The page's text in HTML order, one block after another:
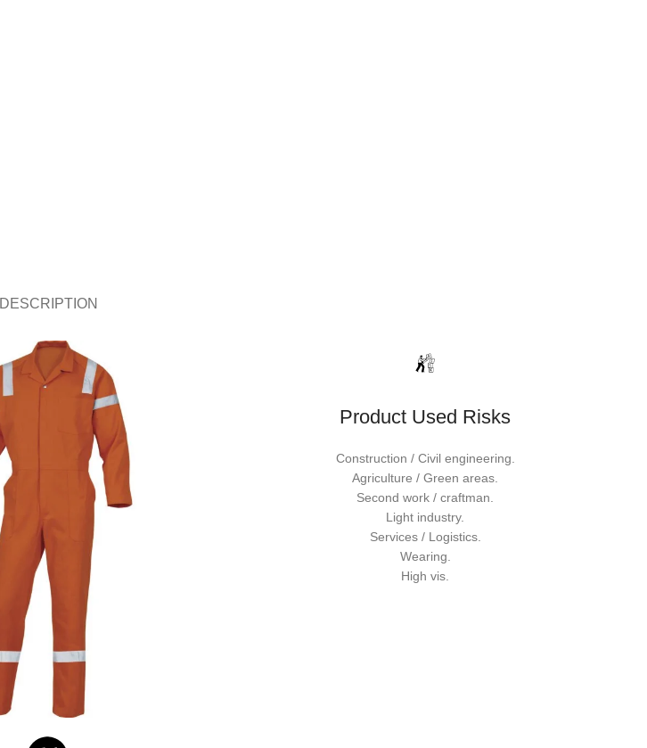
DESCRIPTION
Product Used Risks
Construction / Civil engineering.
Agriculture / Green areas.
Second work / craftman.
Light industry.
Services / Logistics.
Wearing.
High vis.